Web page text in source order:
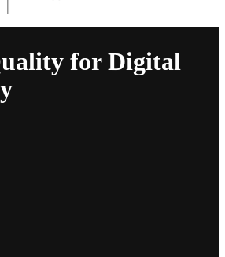
for Digital